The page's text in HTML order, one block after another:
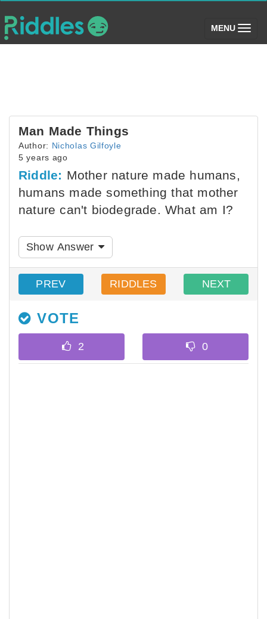
MENU (toggle)
Man Made Things
Author: Nicholas Gilfoyle
5 years ago
Riddle: Mother nature made humans,
humans made something that mother
nature can't biodegrade. What am I?
Show Answer
PREV RIDDLES NEXT
VOTE